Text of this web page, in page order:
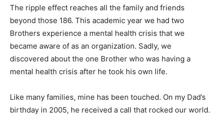
The ripple effect reaches all the family and friends
beyond those 186. This academic year we had two
Brothers experience a mental health crisis that we
became aware of as an organization. Sadly, we
discovered about the one Brother who was having a
mental health crisis after he took his own life.
Like many families, mine has been touched. On my Dad’s
birthday in 2005, he received a call that rocked our world.